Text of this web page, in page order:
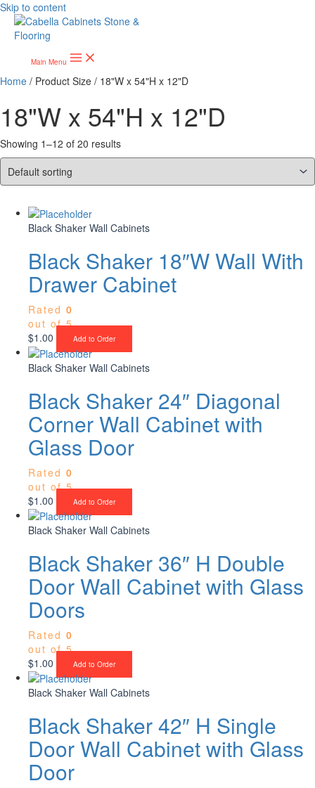
Skip to content
Main Menu
Home / Product Size / 18"W x 54"H x 12"D
18"W x 54"H x 12"D
Showing 1–12 of 20 results
Black Shaker Wall Cabinets
Black Shaker 18″W Wall With
Drawer Cabinet
Rated 0
out of 5
$1.00 Add to Order
Black Shaker Wall Cabinets
Black Shaker 24″ Diagonal
Corner Wall Cabinet with
Glass Door
Rated 0
out of 5
$1.00 Add to Order
Black Shaker Wall Cabinets
Black Shaker 36″ H Double
Door Wall Cabinet with Glass
Doors
Rated 0
out of 5
$1.00 Add to Order
Black Shaker Wall Cabinets
Black Shaker 42″ H Single
Door Wall Cabinet with Glass
Door